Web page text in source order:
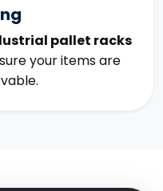
pallet racks
your items are